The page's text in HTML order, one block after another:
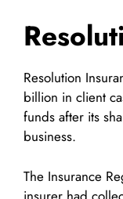
Resolution
billion in client
funds after its
business.
The Insurance